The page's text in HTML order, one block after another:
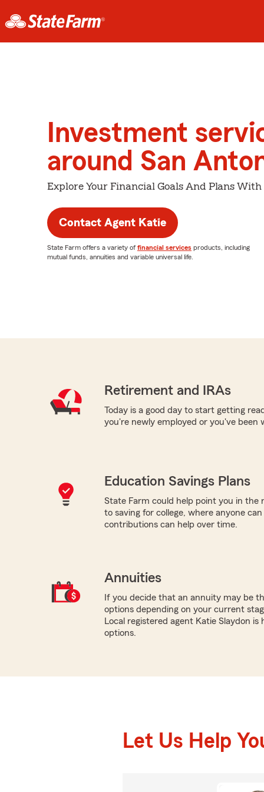
Investment
around San
Explore Your Financial Goals And Plans
Contact Agent Katie
State Farm offers a variety of financial services products, including
mutual funds, annuities and variable universal life.
Retirement and IRAs
Today is a good day to start getting
you're newly employed or you've been
Education Savings Plans
State Farm could help point you in the
to saving for college, where anyone
contributions can help over time.
Annuities
If you decide that an annuity may be
options depending on your current
Local registered agent Katie Slaydon
options.
Let Us Help